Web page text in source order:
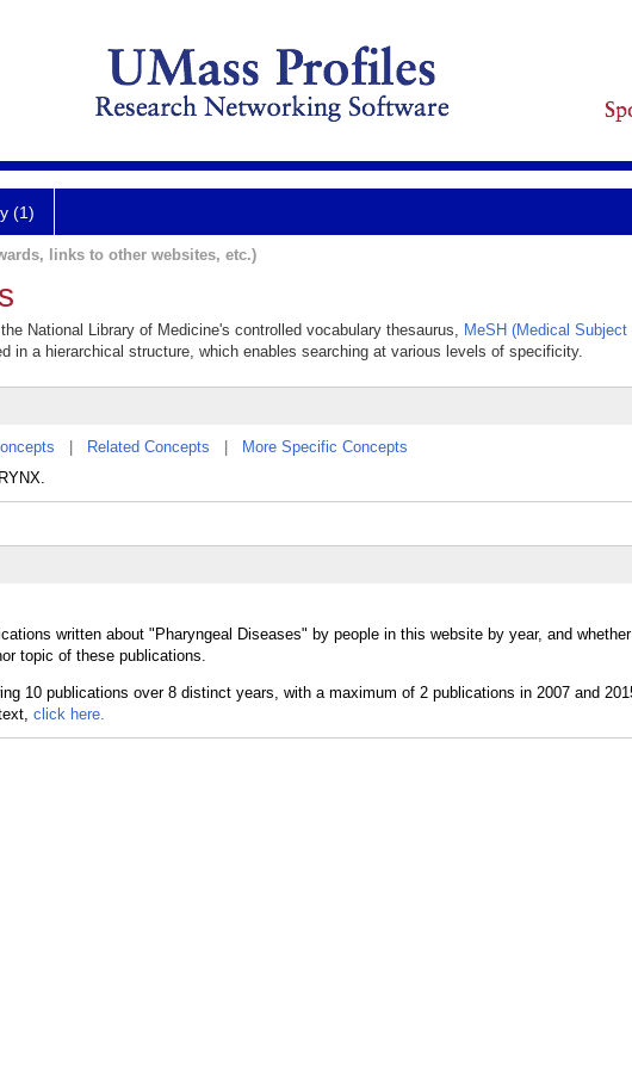
(1)
links to other websites, etc.)
National Library of Medicine's controlled vocabulary thesaurus, MeSH (Medical Subject
in a hierarchical structure, which enables searching at various levels of specificity.
Related Concepts
More Specific Concepts
written about "Pharyngeal Diseases" by people in this website by year, and whether
topic of these publications.
click here.